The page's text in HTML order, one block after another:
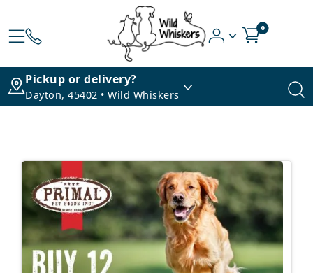
0
Pickup or delivery?
Dayton, 45402 • Wild Whiskers